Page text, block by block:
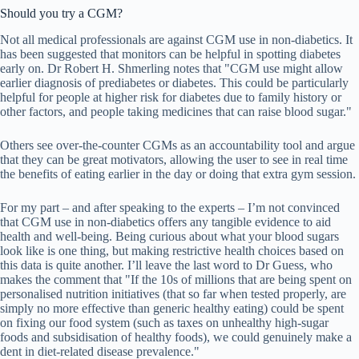
Should you try a CGM?
Not all medical professionals are against CGM use in non-diabetics. It
has been suggested that monitors can be helpful in spotting diabetes
early on. Dr Robert H. Shmerling notes that "CGM use might allow
earlier diagnosis of prediabetes or diabetes. This could be particularly
helpful for people at higher risk for diabetes due to family history or
other factors, and people taking medicines that can raise blood sugar."
Others see over-the-counter CGMs as an accountability tool and argue
that they can be great motivators, allowing the user to see in real time
the benefits of eating earlier in the day or doing that extra gym session.
For my part – and after speaking to the experts – I’m not convinced
that CGM use in non-diabetics offers any tangible evidence to aid
health and well-being. Being curious about what your blood sugars
look like is one thing, but making restrictive health choices based on
this data is quite another. I’ll leave the last word to Dr Guess, who
makes the comment that "If the 10s of millions that are being spent on
personalised nutrition initiatives (that so far when tested properly, are
simply no more effective than generic healthy eating) could be spent
on fixing our food system (such as taxes on unhealthy high-sugar
foods and subsidisation of healthy foods), we could genuinely make a
dent in diet-related disease prevalence."